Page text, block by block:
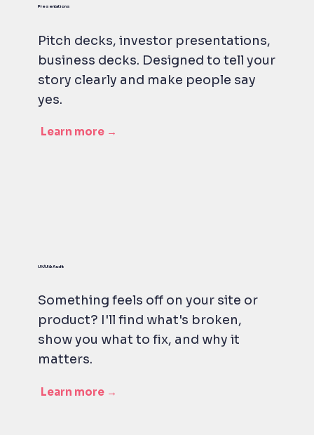
Presentations
Pitch decks, investor presentations,
business decks. Designed to tell your
story clearly and make people say
yes.
Learn more →
UX/UI & Audit
Something feels off on your site or
product? I'll find what's broken,
show you what to fix, and why it
matters.
Learn more →